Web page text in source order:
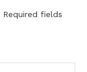
Required fields